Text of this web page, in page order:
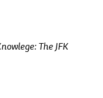
The JFK